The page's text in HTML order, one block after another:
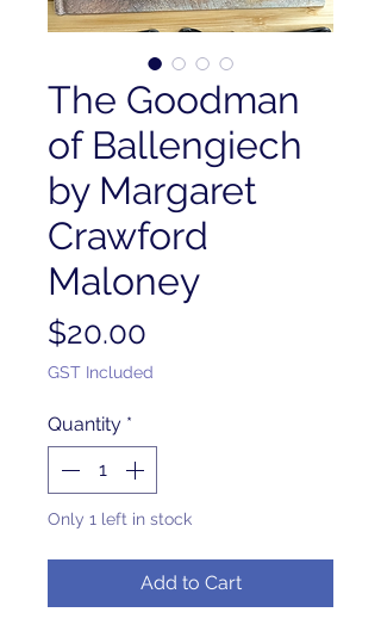
The Goodman
of Ballengiech
by Margaret
Crawford
Maloney
$20.00
GST Included
Quantity *
Only 1 left in stock
Add to Cart